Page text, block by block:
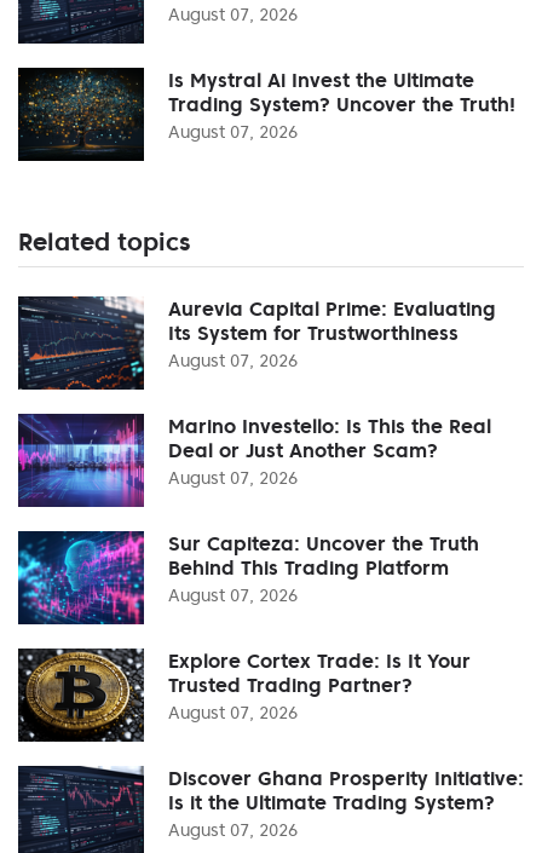
August 07, 2026
Is Mystral Ai Invest the Ultimate
Trading System? Uncover the Truth!
August 07, 2026
Related topics
Aurevia Capital Prime: Evaluating
Its System for Trustworthiness
August 07, 2026
Marino Investello: Is This the Real
Deal or Just Another Scam?
August 07, 2026
Sur Capiteza: Uncover the Truth
Behind This Trading Platform
August 07, 2026
Explore Cortex Trade: Is It Your
Trusted Trading Partner?
August 07, 2026
Discover Ghana Prosperity Initiative:
Is it the Ultimate Trading System?
August 07, 2026